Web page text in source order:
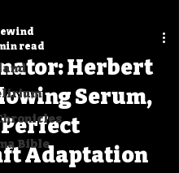
Bible
Herbert
Serum,
Adaptation
read